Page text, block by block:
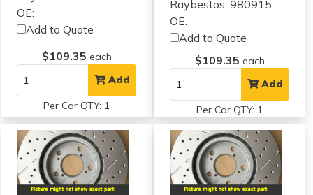
OE:
Add to Quote
$109.35 each
Add
Per Car QTY: 1
Raybestos: 980915
OE:
Add to Quote
$109.35 each
Add
Per Car QTY: 1